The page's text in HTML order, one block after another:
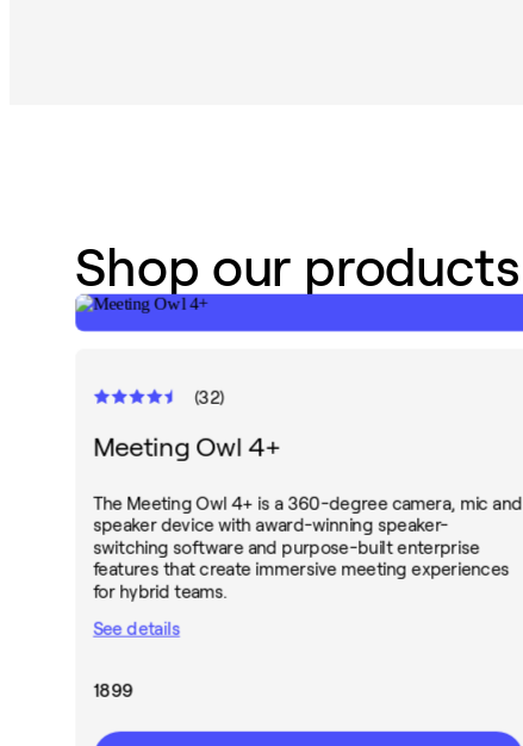
Shop our products
(32)
Meeting Owl 4+
The Meeting Owl 4+ is a 360-degree camera, mic and
speaker device with award-winning speaker-
switching software and purpose-built enterprise
features that create immersive meeting experiences
for hybrid teams.
See details
1899